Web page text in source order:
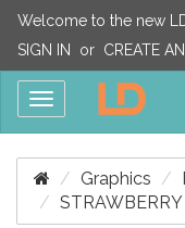
Welcome to the new
SIGN IN
or CREATE
Toggle
Graphics